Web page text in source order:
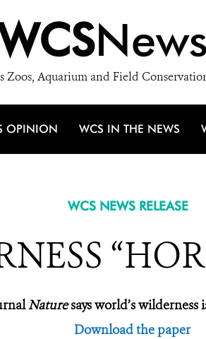
Zoos, Aquarium and Field
OPINION WCS IN THE NEWS
WCS NEWS RELEASE
Naturesays world’s
Download the paper